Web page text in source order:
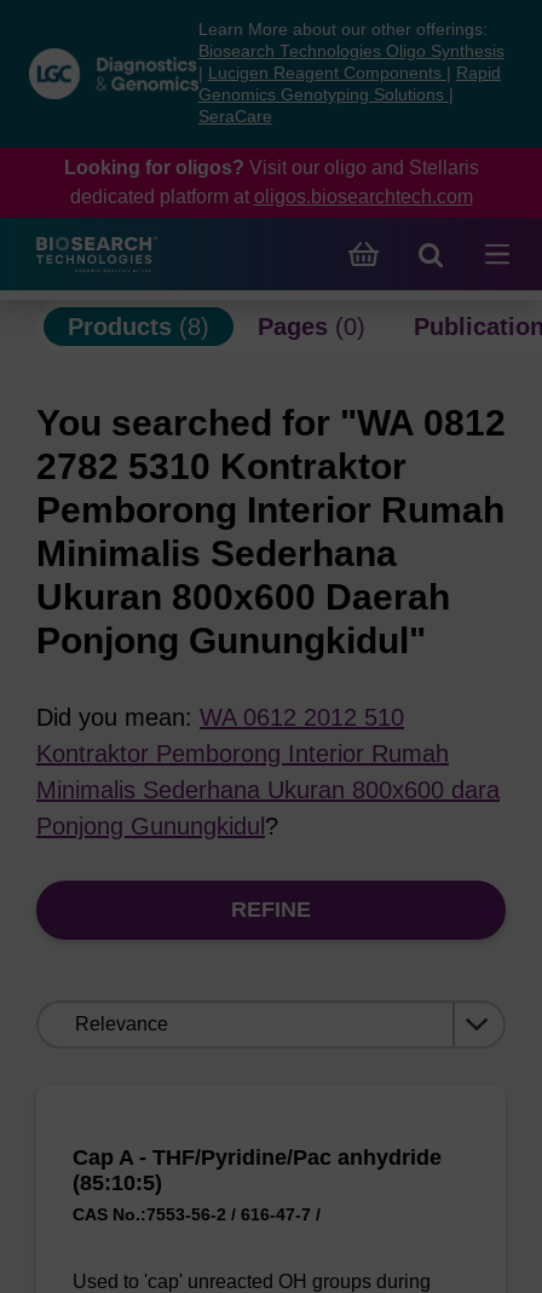
content
navigation
menu
Learn More about our other offerings:
Biosearch Technologies Oligo Synthesis
Lucigen Reagent Components
Rapid
Genomics Genotyping Solutions
SeraCare
Looking for oligos? Visit our oligo and Stellaris
dedicated platform at oligos.biosearchtech.com
Products (8) Pages (0)
You searched for "WA 0812
2782 5310 Kontraktor
Pemborong Interior Rumah
Minimalis Sederhana
Ukuran 800x600 Daerah
Ponjong Gunungkidul"
Did you mean: WA 0612 2012 510
Kontraktor Pemborong Interior Rumah
Minimalis Sederhana Ukuran 800x600 dara
Ponjong Gunungkidul ?
REFINE
Cap A - THF/Pyridine/Pac anhydride
(85:10:5)
CAS No.:7553-56-2 / 616-47-7 /
Used to 'cap' unreacted OH groups during